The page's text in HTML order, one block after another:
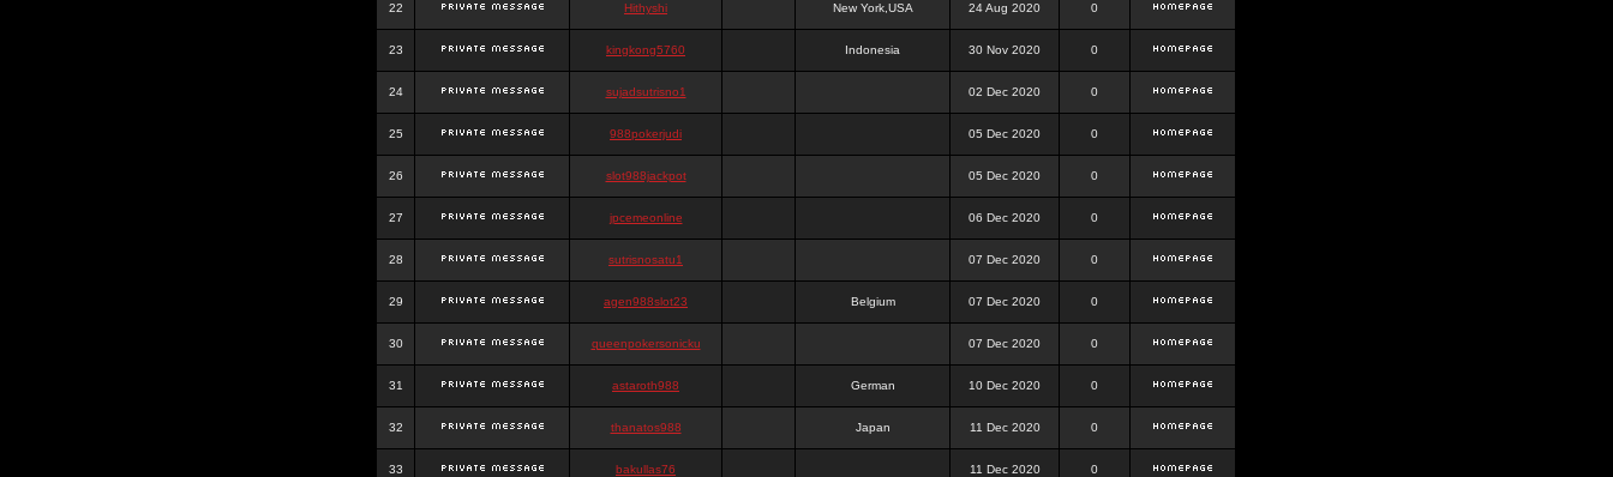
22 Hithyshi New York,USA 24 Aug 2020 0
23 kingkong5760 Indonesia 30 Nov 2020 0
24 sujadsutrisno1 02 Dec 2020 0
25 988pokerjudi 05 Dec 2020 0
26 slot988jackpot 05 Dec 2020 0
27 jpcemeonline 06 Dec 2020 0
28 sutrisnosatu1 07 Dec 2020 0
29 agen988slot23 Belgium 07 Dec 2020 0
30 queenpokersonicku 07 Dec 2020 0
31 astaroth988 German 10 Dec 2020 0
32 thanatos988 Japan 11 Dec 2020 0
33 bakullas76 11 Dec 2020 0